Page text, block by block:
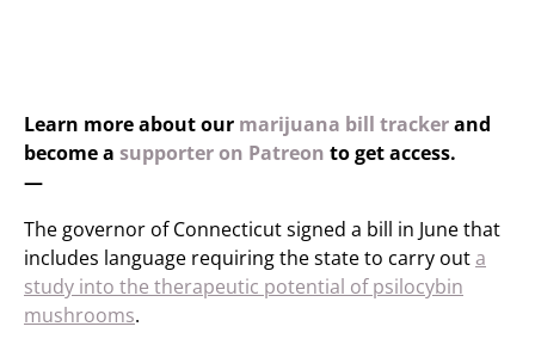
Learn more about our marijuana bill trackerand
become a supporter on Patreon to get access.
—
The governor of Connecticut signed a bill in June that
includes language requiring the state to carry outa
study into the therapeutic potential of psilocybin
mushrooms.